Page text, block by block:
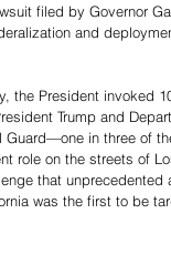
filed by Governor
and
the President invoked
Trump and
Guard—one in three of
role on the streets of
that
was the first to be